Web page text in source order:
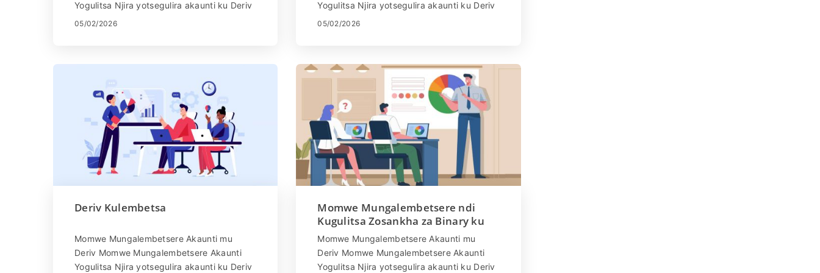
Yogulitsa Njira yotsegulira akaunti ku Deriv
ndi yosavuta. Pitani patsamba la Deriv
05/02/2026
Yogulitsa Njira yotsegulira akaunti ku Deriv
ndi yosavuta. Pitani patsamba la Deriv
05/02/2026
Deriv Kulembetsa
Momwe Mungalembetsere Akaunti mu
Deriv Momwe Mungalembetsere Akaunti
Yogulitsa Njira yotsegulira akaunti ku Deriv
Momwe Mungalembetsere ndi
Kugulitsa Zosankha za Binary ku
Deriv
Momwe Mungalembetsere Akaunti mu
Deriv Momwe Mungalembetsere Akaunti
Yogulitsa Njira yotsegulira akaunti ku Deriv